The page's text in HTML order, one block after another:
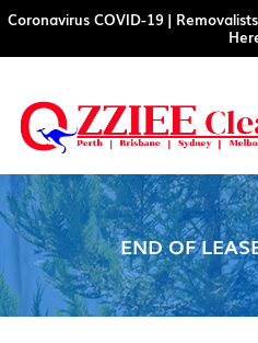
Coronavirus COVID-19 |
SKIP
TO
CONTENT
END OF